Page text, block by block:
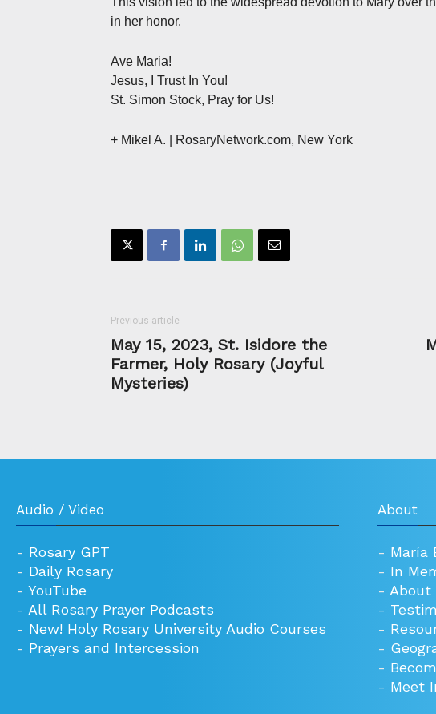
in her honor.
Ave Maria!
Jesus, I Trust In You!
St. Simon Stock, Pray for Us!
+ Mikel A. | RosaryNetwork.com, New York
Previous article
May 15, 2023, St. Isidore the
Farmer, Holy Rosary (Joyful
Mysteries)
Audio / Video
- Rosary GPT
- Daily Rosary
- YouTube
- All Rosary Prayer Podcasts
- New! Holy Rosary University Audio Courses
- Prayers and Intercession
About
- María
- In
- About
-
-
-
-
- Meet